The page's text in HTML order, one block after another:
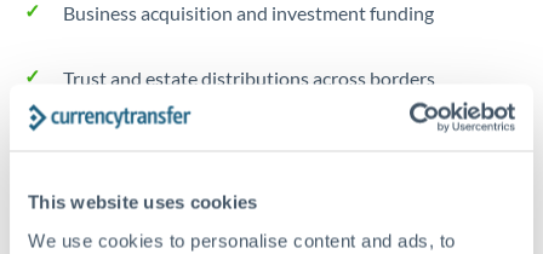
This website uses cookies
We use cookies to personalise content and ads, to
Business acquisition and investment funding
Trust and estate distributions across borders